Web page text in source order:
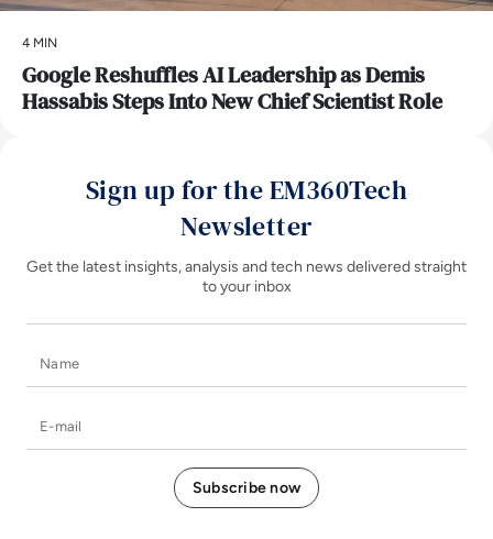
4 MIN
Google Reshuffles AI Leadership as Demis
Hassabis Steps Into New Chief Scientist Role
Sign up for the EM360Tech
Newsletter
Get the latest insights, analysis and tech news delivered straight
to your inbox